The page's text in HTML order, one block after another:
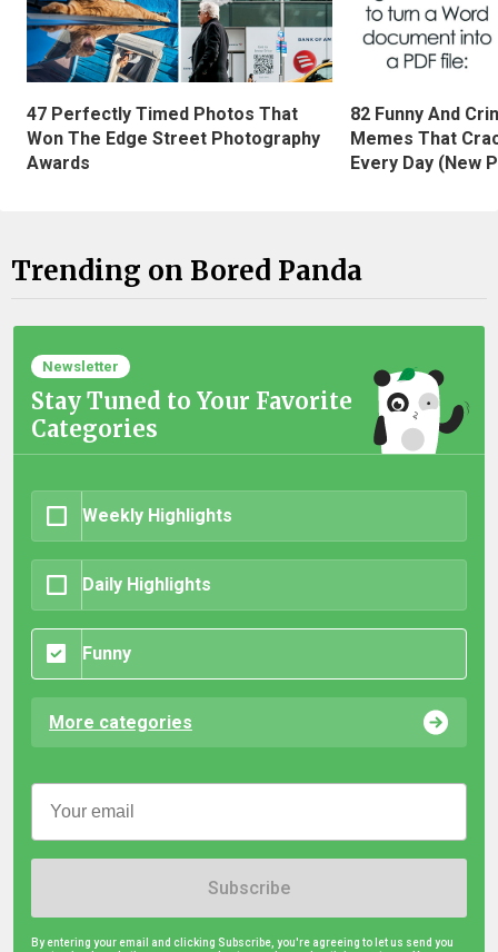
47 Perfectly Timed Photos That
Won The Edge Street Photography
Awards
82 Funny And
Memes That
Every Day (New
Trending on Bored Panda
Newsletter
Stay Tuned to Your Favorite
Categories
Weekly Highlights
Daily Highlights
Funny
More categories
Subscribe
By entering your email and clicking Subscribe, you're agreeing to let us send you